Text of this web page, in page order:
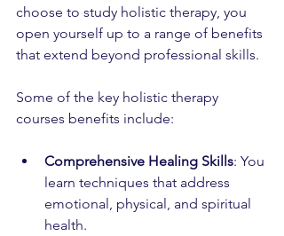
choose to study holistic therapy, you
open yourself up to a range of benefits
that extend beyond professional skills.
Some of the key holistic therapy
courses benefits include:
Comprehensive Healing Skills: You
learn techniques that address
emotional, physical, and spiritual
health.